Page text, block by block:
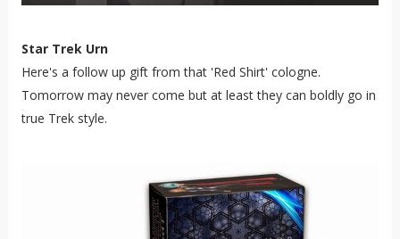
Star Trek Urn
Here's a follow up gift from that 'Red Shirt' cologne.
Tomorrow may never come but at least they can boldly go in
true Trek style.